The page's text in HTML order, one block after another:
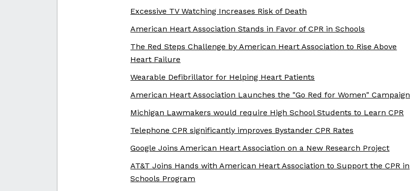
Excessive TV Watching Increases Risk of Death
American Heart Association Stands in Favor of CPR in Schools
The Red Steps Challenge by American Heart Association to Rise Above
Heart Failure
Wearable Defibrillator for Helping Heart Patients
American Heart Association Launches the "Go Red for Women" Campaign
Michigan Lawmakers would require High School Students to Learn CPR
Telephone CPR significantly improves Bystander CPR Rates
Google Joins American Heart Association on a New Research Project
AT&T Joins Hands with American Heart Association to Support the CPR in
Schools Program